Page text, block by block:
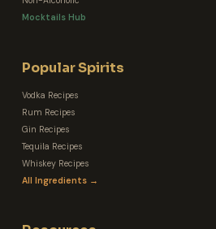
Mocktails Hub
Popular Spirits
Vodka Recipes
Rum Recipes
Gin Recipes
Tequila Recipes
Whiskey Recipes
All Ingredients →